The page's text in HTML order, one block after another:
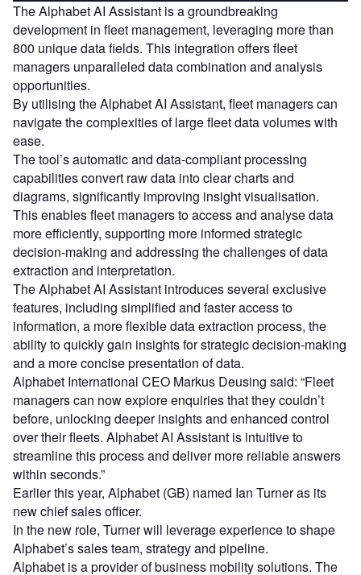
The Alphabet AI Assistant is a groundbreaking
development in fleet management, leveraging more than
800 unique data fields. This integration offers fleet
managers unparalleled data combination and analysis
opportunities.
By utilising the Alphabet AI Assistant, fleet managers can
navigate the complexities of large fleet data volumes with
ease.
The tool’s automatic and data-compliant processing
capabilities convert raw data into clear charts and
diagrams, significantly improving insight visualisation.
This enables fleet managers to access and analyse data
more efficiently, supporting more informed strategic
decision-making and addressing the challenges of data
extraction and interpretation.
The Alphabet AI Assistant introduces several exclusive
features, including simplified and faster access to
information, a more flexible data extraction process, the
ability to quickly gain insights for strategic decision-making
and a more concise presentation of data.
Alphabet International CEO Markus Deusing said: “Fleet
managers can now explore enquiries that they couldn’t
before, unlocking deeper insights and enhanced control
over their fleets. Alphabet AI Assistant is intuitive to
streamline this process and deliver more reliable answers
within seconds.”
Earlier this year, Alphabet (GB) named Ian Turner as its
new chief sales officer.
In the new role, Turner will leverage experience to shape
Alphabet’s sales team, strategy and pipeline.
Alphabet is a provider of business mobility solutions. The